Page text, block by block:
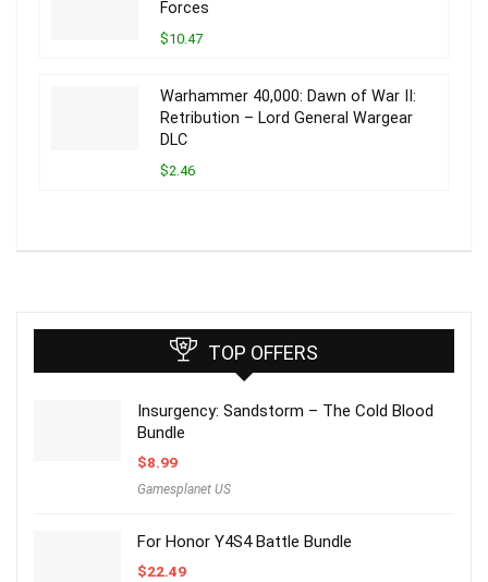
Forces
$10.47
Warhammer 40,000: Dawn of War II:
Retribution – Lord General Wargear
DLC
$2.46
TOP OFFERS
Insurgency: Sandstorm – The Cold Blood
Bundle
$8.99
Gamesplanet US
For Honor Y4S4 Battle Bundle
$22.49